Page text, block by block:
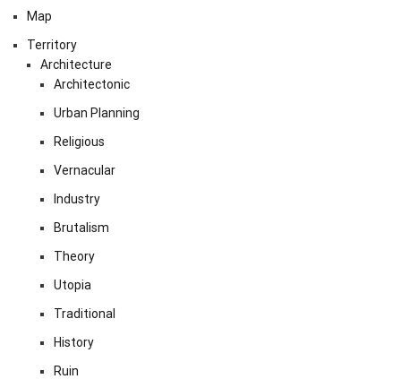
Map
Territory
Architecture
Architectonic
Urban Planning
Religious
Vernacular
Industry
Brutalism
Theory
Utopia
Traditional
History
Ruin